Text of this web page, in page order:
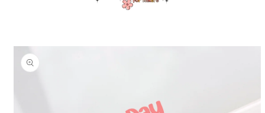
Skip to
product
information